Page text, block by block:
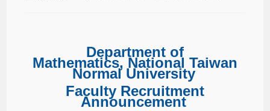
Department of
Mathematics, National Taiwan
Normal University
Faculty Recruitment
Announcement